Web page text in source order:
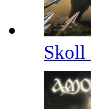
Skoll